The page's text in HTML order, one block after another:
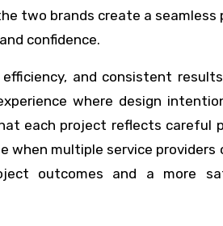
two brands create a seamless
confidence.
and consistent
where design
each project reflects careful
when multiple service providers
outcomes and a more